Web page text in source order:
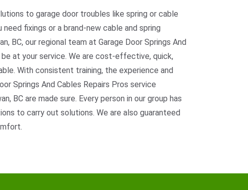
to garage door troubles like spring or cable
need fixings or a brand-new cable and spring
BC, our regional team at Garage Door Springs And
be at your service. We are cost-effective, quick,
With consistent training, the experience and
Springs And Cables Repairs Pros service
BC are made sure. Every person in our group has
to carry out solutions. We are also guaranteed